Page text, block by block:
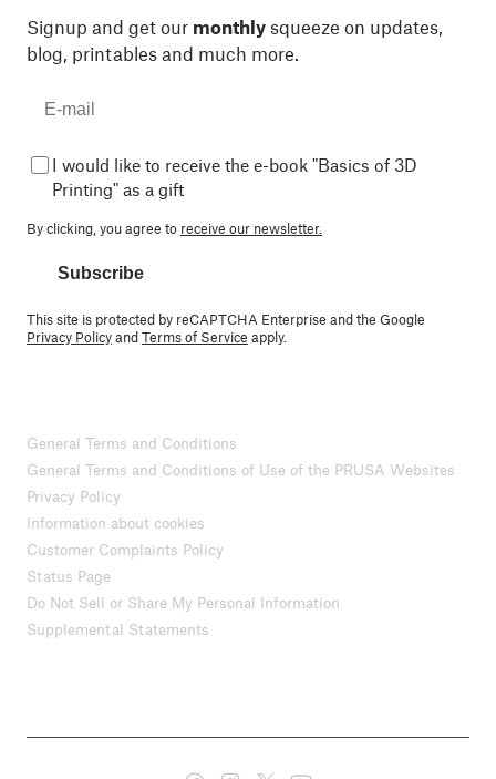
Signup and get our monthly squeeze on updates,
blog, printables and much more.
I would like to receive the e-book "Basics of 3D
Printing" as a gift
By clicking, you agree to receive our newsletter.
Subscribe
This site is protected by reCAPTCHA Enterprise and the Google
Privacy PolicyandTerms of Service apply.
General Terms and Conditions
General Terms and Conditions of Use of the PRUSA Websites
Privacy Policy
Information about cookies
Customer Complaints Policy
Status Page
Do Not Sell or Share My Personal Information
Supplemental Statements